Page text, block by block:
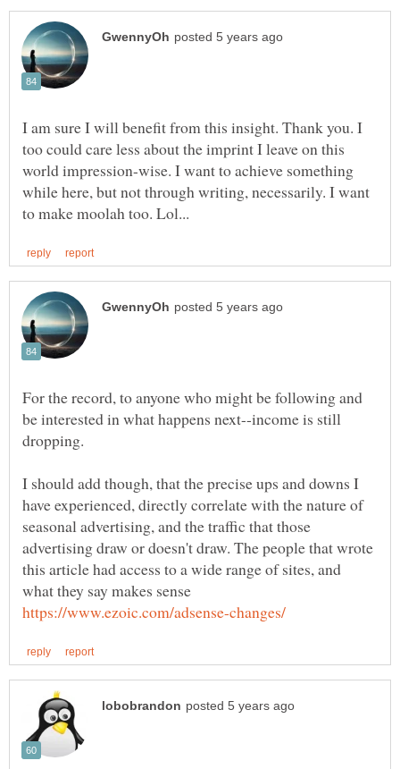
I am sure I will benefit from this insight. Thank you. I
too could care less about the imprint I leave on this
world impression-wise. I want to achieve something
while here, but not through writing, necessarily. I want
For the record, to anyone who might be following and
be interested in what happens next--income is still
dropping.
I should add though, that the precise ups and downs I
have experienced, directly correlate with the nature of
seasonal advertising, and the traffic that those
advertising draw or doesn't draw. The people that wrote
this article had access to a wide range of sites, and
what they say makes sense